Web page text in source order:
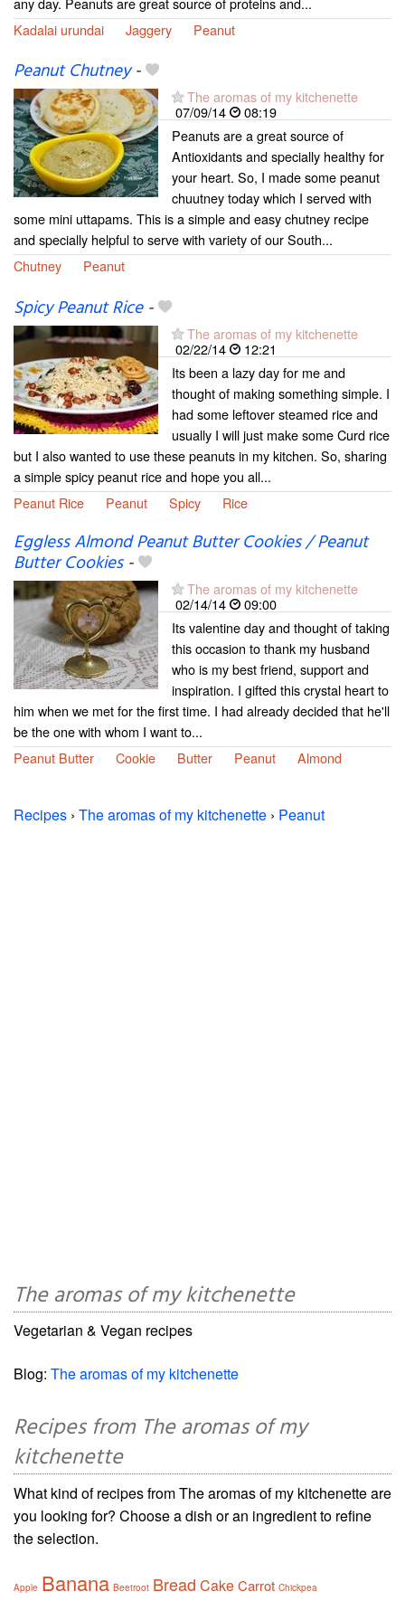
Kadalai urundai
Jaggery Peanut
Peanut Chutney-
The aromas of my kitchenette
07/09/14
08:19
Peanuts are a great source of
Antioxidants and specially healthy for
your heart. So, I made some peanut
chuutney today which I served with
some mini uttapams. This is a simple and easy chutney recipe
and specially helpful to serve with variety of our South...
Chutney
Peanut
Spicy Peanut Rice-
The aromas of my kitchenette
02/22/14
12:21
Its been a lazy day for me and
thought of making something simple. I
had some leftover steamed rice and
usually I will just make some Curd rice
but I also wanted to use these peanuts in my kitchen. So, sharing
a simple spicy peanut rice and hope you all...
Peanut Rice
Peanut Spicy Rice
Eggless Almond Peanut Butter Cookies / Peanut
Butter Cookies-
The aromas of my kitchenette
02/14/14
09:00
Its valentine day and thought of taking
this occasion to thank my husband
who is my best friend, support and
inspiration. I gifted this crystal heart to
him when we met for the first time. I had already decided that he'll
be the one with whom I want to...
Peanut Butter
Cookie Butter Peanut Almond
Recipes › The aromas of my kitchenette › Peanut
The aromas of my kitchenette
Vegetarian & Vegan recipes
Blog: The aromas of my kitchenette
Recipes from The aromas of my
kitchenette
What kind of recipes from The aromas of my kitchenette are
you looking for? Choose a dish or an ingredient to refine
the selection.
Apple Banana Beetroot Bread CakeCarrot Chickpea